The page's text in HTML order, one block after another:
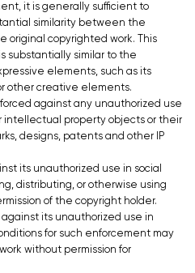
it is generally sufficient to
similarity between the
original copyrighted work. This
substantially similar to the
elements, such as its
other creative elements.
against any unauthorized use
intellectual property objects or their
designs, patents and other IP
its unauthorized use in social
distributing, or otherwise using
of the copyright holder.
its unauthorized use in
for such enforcement may
without permission for